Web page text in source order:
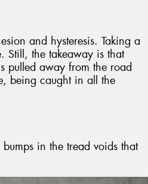
and hysteresis. Taking a
Still, the takeaway is that
pulled away from the road
being caught in all the
in the tread voids that